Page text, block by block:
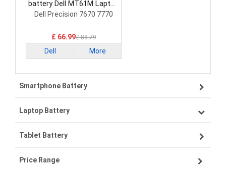
battery Dell MT61M Laptop
Battery
Dell Precision 7670 7770
£ 66.99£ 88.79
Dell More
Smartphone Battery
Samsung smartphone-battery
VIVO smartphone-battery
ZTE smartphone-battery
Laptop Battery
Lenovo laptop-battery
Asus laptop-battery
Tablet Battery
Lenovo tablet-battery
Price Range